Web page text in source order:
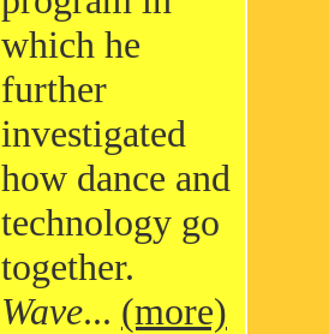
which he
further
investigated
how dance and
technology go
together.
Wave... (more)